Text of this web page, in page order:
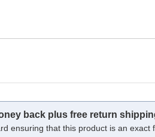
back plus free return
ensuring that this product is an exact